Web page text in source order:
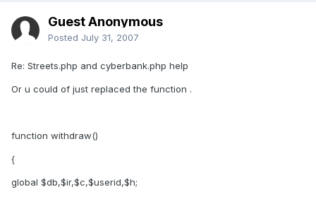
Guest Anonymous
Posted July 31, 2007
Re: Streets.php and cyberbank.php help
Or u could of just replaced the function .
function withdraw()
{
global $db,$ir,$c,$userid,$h;